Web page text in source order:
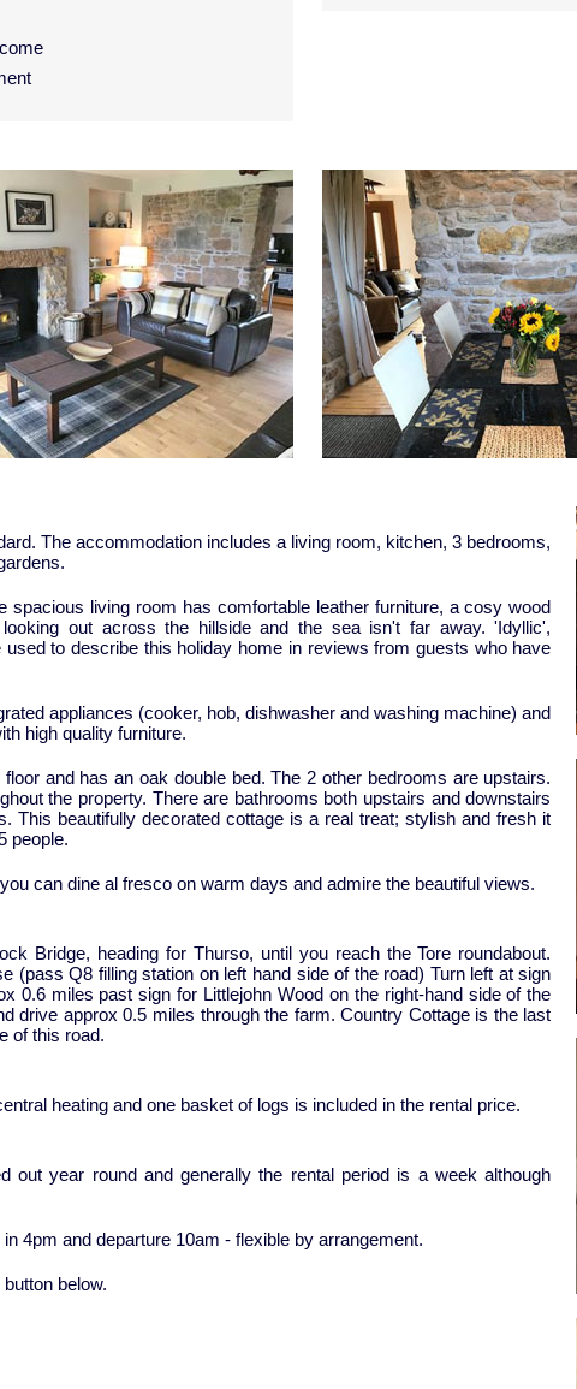
The accommodation includes a living room, kitchen, 3 bedrooms,
spacious living room has comfortable leather furniture, a cosy wood
out across the hillside and the sea isn't far away. 'Idyllic',
to describe this holiday home in reviews from guests who have
appliances (cooker, hob, dishwasher and washing machine) and
high quality furniture.
and has an oak double bed. The 2 other bedrooms are upstairs.
the property. There are bathrooms both upstairs and downstairs
This beautifully decorated cottage is a real treat; stylish and fresh it
people.
can dine al fresco on warm days and admire the beautiful views.
Bridge, heading for Thurso, until you reach the Tore roundabout.
(pass Q8 filling station on left hand side of the road) Turn left at sign
0.6 miles past sign for Littlejohn Wood on the right-hand side of the
drive approx 0.5 miles through the farm. Country Cottage is the last
of this road.
heating and one basket of logs is included in the rental price.
out year round and generally the rental period is a week although
4pm and departure 10am - flexible by arrangement.
below.